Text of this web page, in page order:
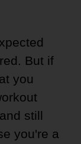
But if
you
still
you're a